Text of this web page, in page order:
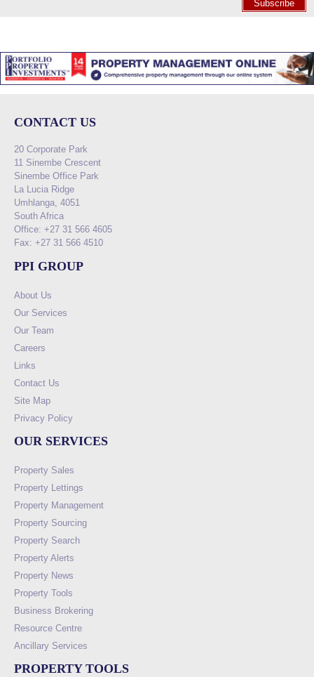
Subscribe
CONTACT US
20 Corporate Park
11 Sinembe Crescent
Sinembe Office Park
La Lucia Ridge
Umhlanga, 4051
South Africa
Office: +27 31 566 4605
Fax: +27 31 566 4510
PPI GROUP
About Us
Our Services
Our Team
Careers
Links
Contact Us
Site Map
Privacy Policy
OUR SERVICES
Property Sales
Property Lettings
Property Management
Property Sourcing
Property Search
Property Alerts
Property News
Property Tools
Business Brokering
Resource Centre
Ancillary Services
PROPERTY TOOLS